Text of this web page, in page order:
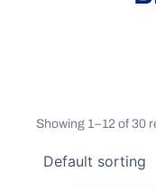
Showing 1–12 of 30